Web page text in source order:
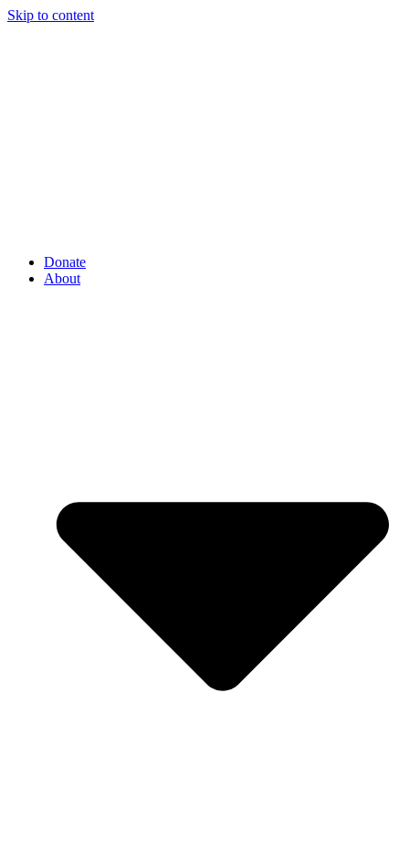
Skip to content
Donate
About